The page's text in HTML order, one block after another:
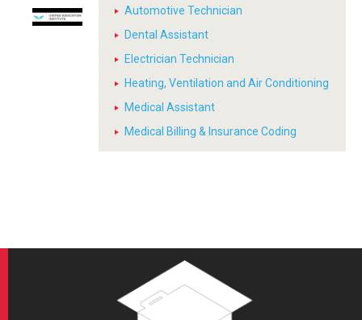
Automotive Technician
Dental Assistant
Electrician Technician
Heating, Ventilation and Air Conditioning
Medical Assistant
Medical Billing & Insurance Coding